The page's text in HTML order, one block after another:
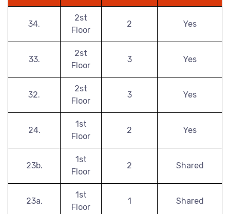
34.
2st
Floor
2 Yes
33.
2st
Floor
3 Yes
32.
2st
Floor
3 Yes
24.
1st
Floor
2 Yes
23b.
1st
Floor
2 Shared
23a.
1st
Floor
1 Shared